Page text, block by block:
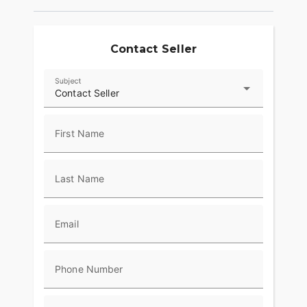
Contact Seller
Contact Seller
Subject
First Name
Last Name
Email
Phone Number